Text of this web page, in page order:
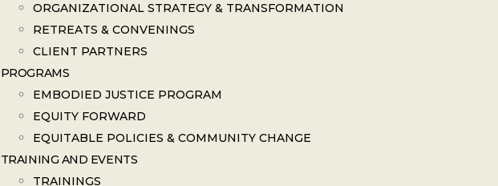
ORGANIZATIONAL STRATEGY & TRANSFORMATION
RETREATS & CONVENINGS
CLIENT PARTNERS
PROGRAMS
EMBODIED JUSTICE PROGRAM
EQUITY FORWARD
EQUITABLE POLICIES & COMMUNITY CHANGE
TRAINING AND EVENTS
TRAININGS